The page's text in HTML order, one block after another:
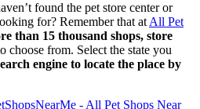
found the pet store center or
for? Remember that at All Pet
than 15 thousand shops, store
choose from. Select the state you
engine to locate the place by